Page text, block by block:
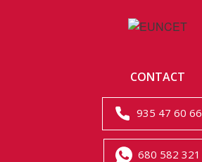
CONTACT
935 47 60 66
680 582 321